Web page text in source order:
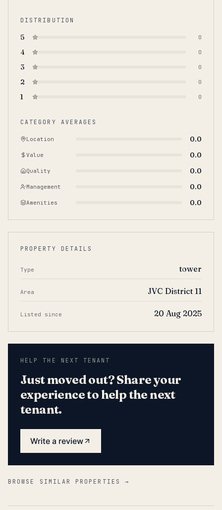
DISTRIBUTION
5 0
4 0
3 0
2 0
1 0
CATEGORY AVERAGES
Location 0.0
Value 0.0
Quality 0.0
Management 0.0
Amenities 0.0
PROPERTY DETAILS
Type tower
Area JVC District 11
Listed since 20 Aug 2025
HELP THE NEXT TENANT
Just moved out? Share your
experience to help the next
tenant.
Write a review
BROWSE SIMILAR PROPERTIES →